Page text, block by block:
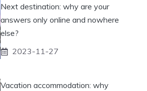
Next destination: why are your
answers only online and nowhere
else?
2023-11-27
Vacation accommodation: why